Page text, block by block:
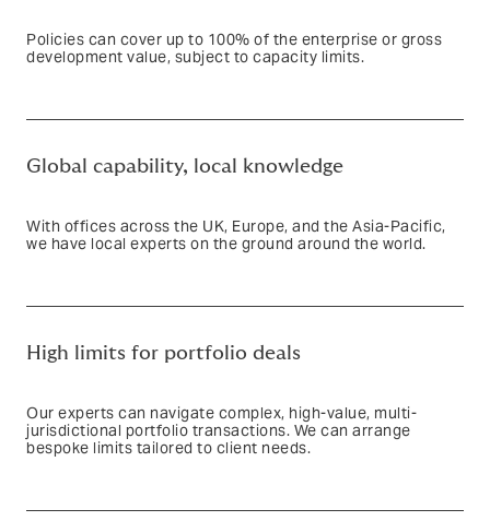
Policies can cover up to 100% of the enterprise or gross
development value, subject to capacity limits.
Global capability, local knowledge
With offices across the UK, Europe, and the Asia-Pacific,
we have local experts on the ground around the world.
High limits for portfolio deals
Our experts can navigate complex, high-value, multi-
jurisdictional portfolio transactions. We can arrange
bespoke limits tailored to client needs.